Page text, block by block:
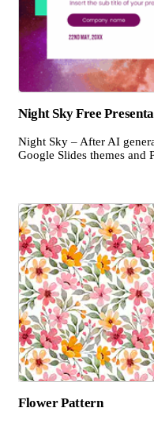
Night Sky Free
Night Sky – After AI
Google Slides themes and
Flower Pattern